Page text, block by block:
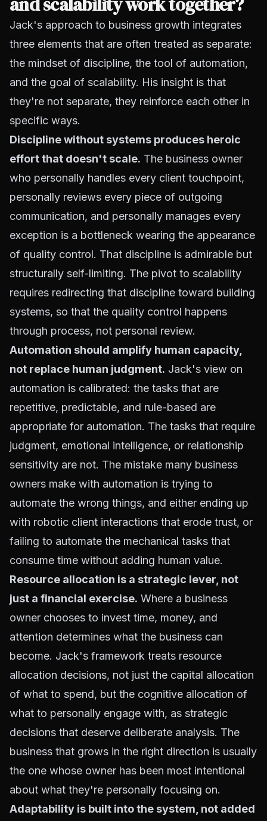
Jack's approach to business growth integrates
three elements that are often treated as separate:
the mindset of discipline, the tool of automation,
and the goal of scalability. His insight is that
they're not separate, they reinforce each other in
specific ways.
Discipline without systems produces heroic
effort that doesn't scale. The business owner
who personally handles every client touchpoint,
personally reviews every piece of outgoing
communication, and personally manages every
exception is a bottleneck wearing the appearance
of quality control. That discipline is admirable but
structurally self-limiting. The pivot to scalability
requires redirecting that discipline toward building
systems, so that the quality control happens
through process, not personal review.
Automation should amplify human capacity,
not replace human judgment. Jack's view on
automation is calibrated: the tasks that are
repetitive, predictable, and rule-based are
appropriate for automation. The tasks that require
judgment, emotional intelligence, or relationship
sensitivity are not. The mistake many business
owners make with automation is trying to
automate the wrong things, and either ending up
with robotic client interactions that erode trust, or
failing to automate the mechanical tasks that
consume time without adding human value.
Resource allocation is a strategic lever, not
just a financial exercise. Where a business
owner chooses to invest time, money, and
attention determines what the business can
become. Jack's framework treats resource
allocation decisions, not just the capital allocation
of what to spend, but the cognitive allocation of
what to personally engage with, as strategic
decisions that deserve deliberate analysis. The
business that grows in the right direction is usually
the one whose owner has been most intentional
about what they're personally focusing on.
Adaptability is built into the system, not added